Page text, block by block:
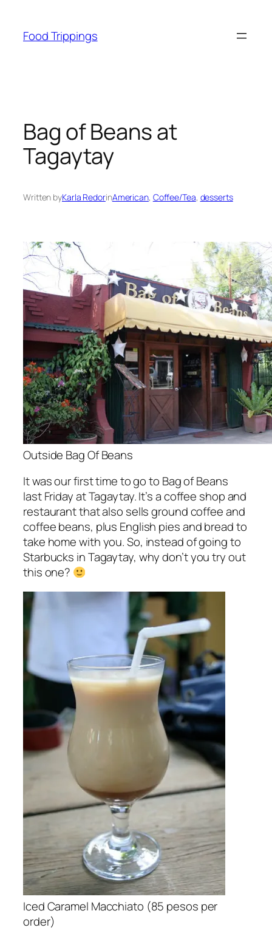
content
Food Trippings
Bag of Beans at
Tagaytay
Written byKarla RedorinAmerican, Coffee/Tea, desserts
Outside Bag Of Beans
It was our first time to go to Bag of Beans
last Friday at Tagaytay. It’s a coffee shop and
restaurant that also sells ground coffee and
coffee beans, plus English pies and bread to
take home with you. So, instead of going to
Starbucks in Tagaytay, why don’t you try out
this one?
Iced Caramel Macchiato (85 pesos per
order)